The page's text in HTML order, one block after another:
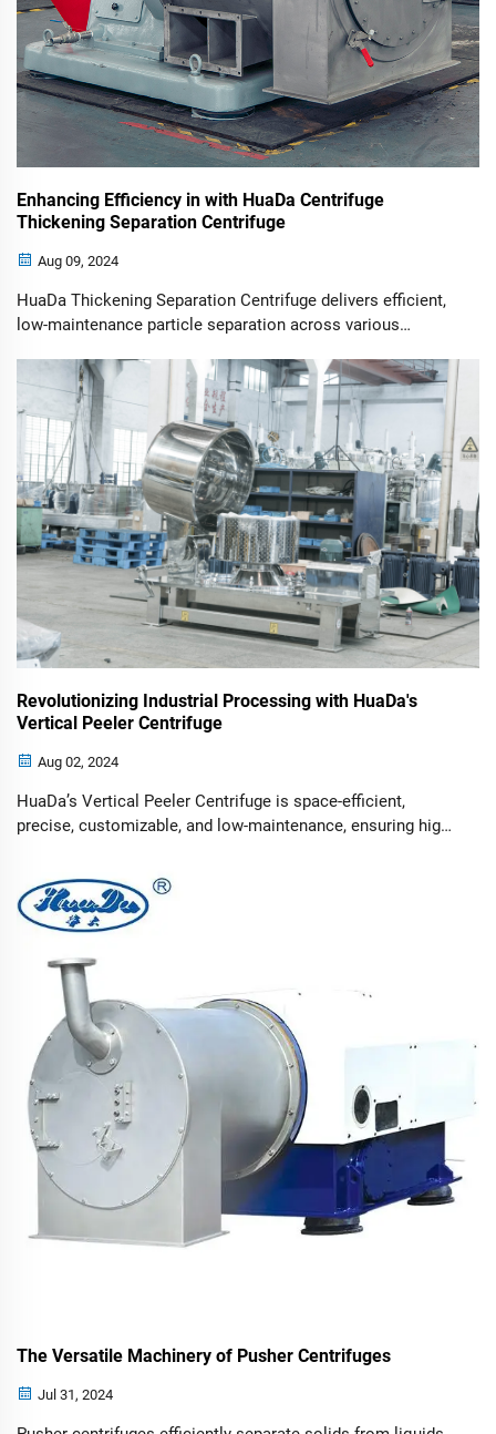
Enhancing Efficiency in with HuaDa Centrifuge
Thickening Separation Centrifuge
Aug 09, 2024
HuaDa Thickening Separation Centrifuge delivers efficient,
low-maintenance particle separation across various
Revolutionizing Industrial Processing with HuaDa's
Vertical Peeler Centrifuge
Aug 02, 2024
HuaDa’s Vertical Peeler Centrifuge is space-efficient,
precise, customizable, and low-maintenance, ensuring high
The Versatile Machinery of Pusher Centrifuges
Jul 31, 2024